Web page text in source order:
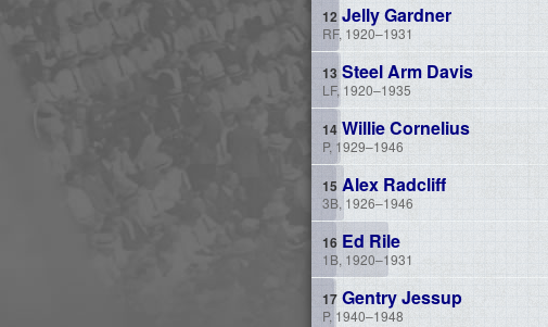
Jelly Gardner
RF, 1920–1931
Steel Arm Davis
LF, 1920–1935
Willie Cornelius
P, 1929–1946
Alex Radcliff
3B, 1926–1946
Ed Rile
1B, 1920–1931
Gentry Jessup
P, 1940–1948